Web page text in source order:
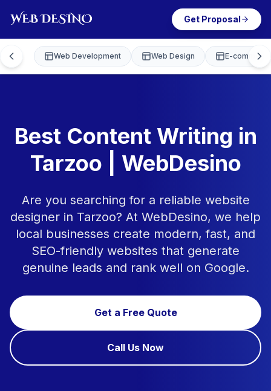
Get Proposal
Web Development Web Design E-
Best Content Writing in
Tarzoo | WebDesino
Are you searching for a reliable website
designer in Tarzoo? At WebDesino, we help
local businesses create modern, fast, and
SEO-friendly websites that generate
genuine leads and rank well on Google.
Get a Free Quote
Call Us Now